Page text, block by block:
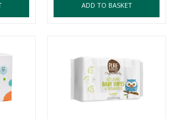
ADD TO BASKET